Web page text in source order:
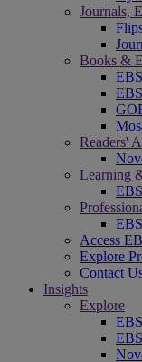
Journals,
Books &
Readers'
Learning
Access
Explore
Contact
Insights
Explore